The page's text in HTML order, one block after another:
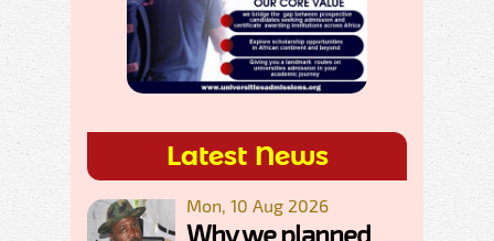
Latest News
Mon, 10 Aug 2026
Why we planned